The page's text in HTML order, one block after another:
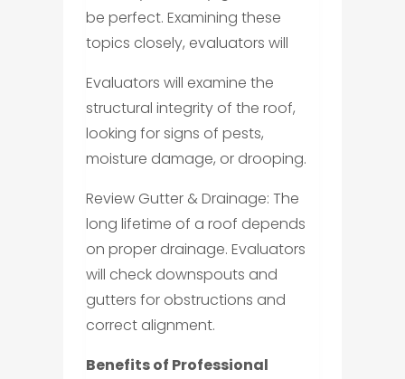
be perfect. Examining these
topics closely, evaluators will
Evaluators will examine the
structural integrity of the roof,
looking for signs of pests,
moisture damage, or drooping.
Review Gutter & Drainage: The
long lifetime of a roof depends
on proper drainage. Evaluators
will check downspouts and
gutters for obstructions and
correct alignment.
Benefits of Professional